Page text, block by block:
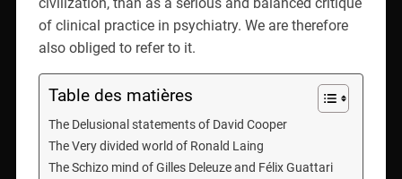
of clinical practice in psychiatry. We are therefore
also obliged to refer to it.
Table des matières
The Delusional statements of David Cooper
The Very divided world of Ronald Laing
The Schizo mind of Gilles Deleuze and Félix Guattari